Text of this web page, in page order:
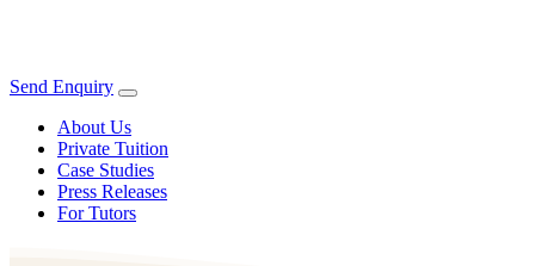
Send Enquiry
About Us
Private Tuition
Case Studies
Press Releases
For Tutors